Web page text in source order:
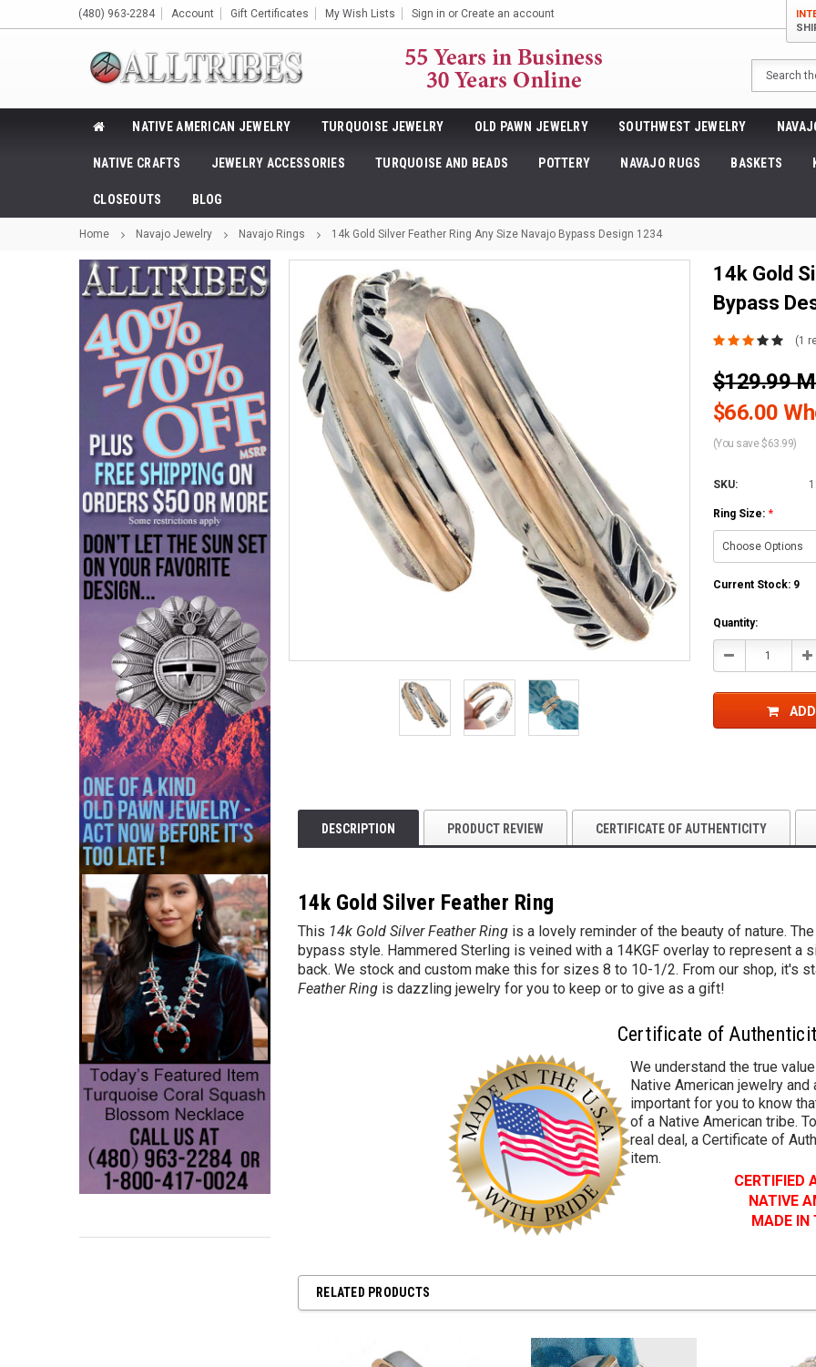
(480) 963-2284 Account Gift Certificates My Wish Lists Sign in or Create an account
Search
NATIVE AMERICAN JEWELRY TURQUOISE JEWELRY OLD PAWN JEWELRY SOUTHWEST JEWELRY
NATIVE CRAFTS JEWELRY ACCESSORIES TURQUOISE AND BEADS POTTERY NAVAJO RUGS BASKETS
CLOSEOUTS BLOG
Home Navajo Jewelry Navajo Rings 14k Gold Silver Feather Ring Any Size Navajo Bypass Design 1234
14k Gold
Bypass
(1
$129.99
$66.00
(You save $63.99)
SKU:
Ring Size: *
Current Stock: 9
Quantity:
Decrease
DESCRIPTION PRODUCT REVIEW CERTIFICATE OF AUTHENTICITY
14k Gold Silver Feather Ring
This 14k Gold Silver Feather Ring is a lovely reminder of the beauty of nature.
bypass style. Hammered Sterling is veined with a 14KGF overlay to represent a
back. We stock and custom make this for sizes 8 to 10-1/2. From our shop, it's s
Feather Ring is dazzling jewelry for you to keep or to give as a gift!
Certificate of
We understand the true
Native American jewelry
important for you to know
of a Native American tribe.
real deal, a Certificate of
item.
CERTIFIED
NATIVE
MADE IN
RELATED PRODUCTS